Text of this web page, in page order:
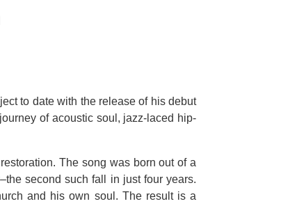
to date with the release of his debut
of acoustic soul, jazz-laced hip-
The song was born out of a
second such fall in just four years.
and his own soul. The result is a